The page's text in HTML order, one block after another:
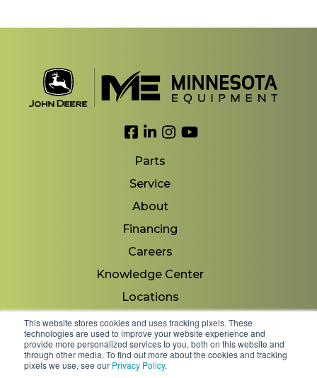
This website stores cookies and uses tracking pixels. These
technologies are used to improve your website experience and
provide more personalized services to you, both on this website and
through other media. To find out more about the cookies and tracking
pixels we use, see our Privacy Policy.
Link to Facebook
Link to LinkedIn
Link to Instagram
Link to YouTube
Parts
Service
About
Financing
Careers
Knowledge Center
Locations
Contact Us
Copyright 2026 © Minnesota Equipment. All Rights